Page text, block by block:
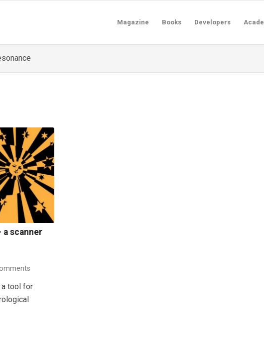
Magazine Books Developers
scanner
tool for